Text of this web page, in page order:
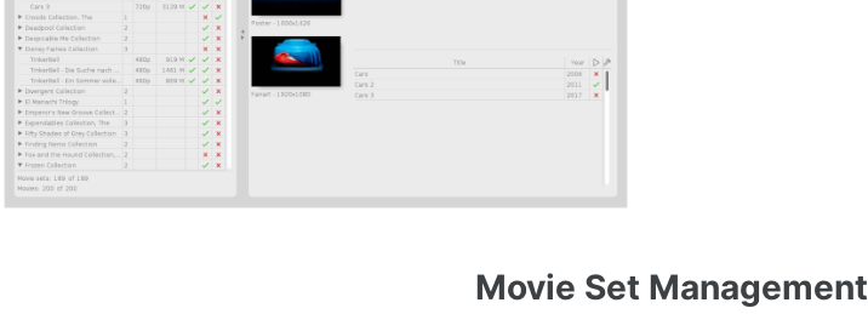
Movie Set Management